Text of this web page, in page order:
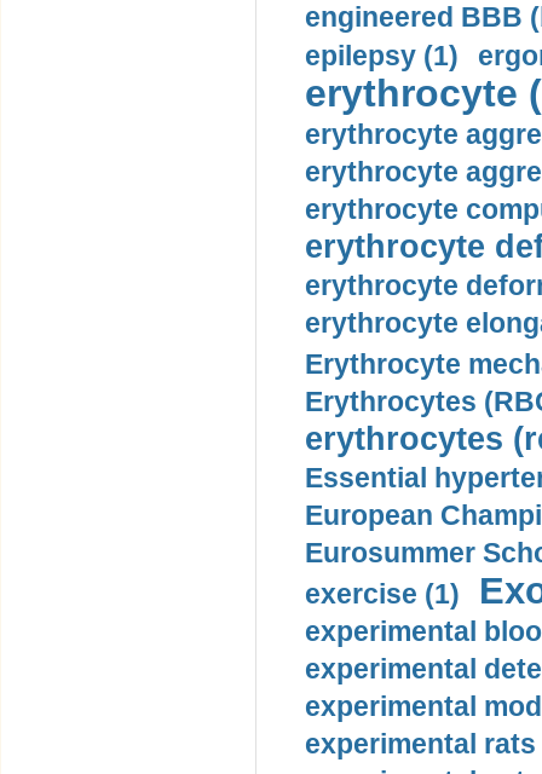
engineered BBB
epilepsy (1)
erythrocyte
erythrocyte
erythrocyte
erythrocyte
erythrocyte
erythrocyte
erythrocyte
Erythrocyte
Erythrocytes
erythrocytes
Essential
European
Eurosummer
exercise (1)
experimental
experimental
experimental
experimental rats